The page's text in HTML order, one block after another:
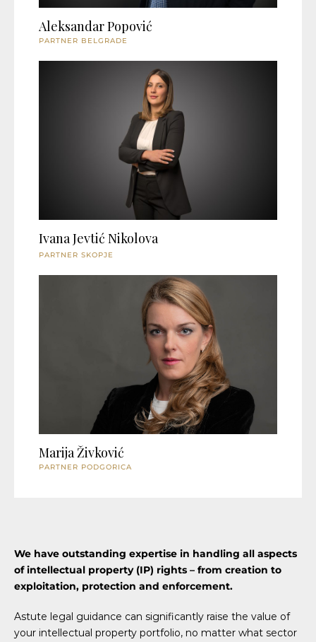
Aleksandar Popović
PARTNER BELGRADE
Ivana Jevtić Nikolova
PARTNER SKOPJE
Marija Živković
PARTNER PODGORICA
We have outstanding expertise in handling all aspects
of intellectual property (IP) rights – from creation to
exploitation, protection and enforcement.
Astute legal guidance can significantly raise the value of
your intellectual property portfolio, no matter what sector